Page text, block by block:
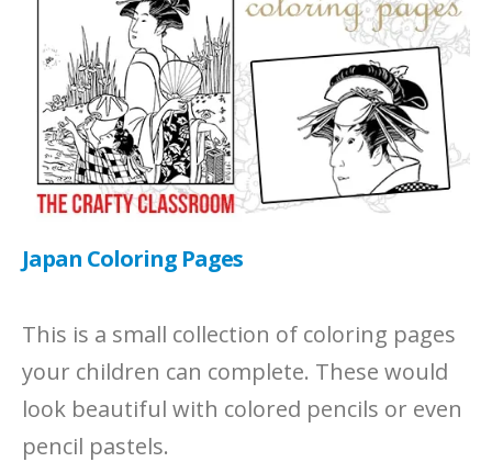
Japan Coloring Pages
This is a small collection of coloring pages
your children can complete. These would
look beautiful with colored pencils or even
pencil pastels.